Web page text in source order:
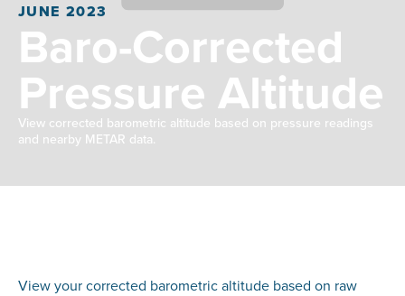
JUNE 2023
Baro-Corrected
Pressure Altitude
View corrected barometric altitude based on pressure readings
and nearby METAR data.
View your corrected barometric altitude based on raw